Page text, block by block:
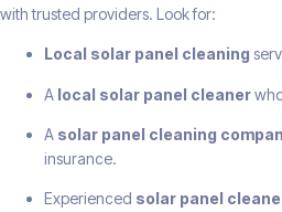
with trusted providers. Look for:
Local solar panel cleaning
A local solar panel cleaner
A solar panel cleaning
insurance.
Experienced solar panel